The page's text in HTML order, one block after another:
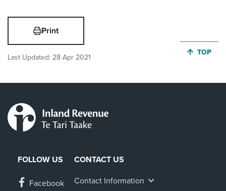
Print
Last Updated: 28 Apr 2021
JUMP
TOP
FOLLOW US
Facebook
CONTACT US
Contact Information